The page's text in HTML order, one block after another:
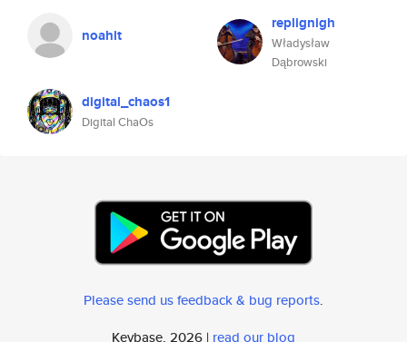
noahlt
replignigh
Władysław
Dąbrowski
digital_chaos1
Digital ChaOs
Please send us feedback & bug reports.
Keybase, 2026 | read our blog